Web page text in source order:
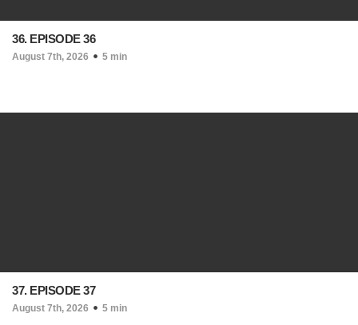
36. EPISODE 36
August 7th, 2026 5 min
37. EPISODE 37
August 7th, 2026 5 min